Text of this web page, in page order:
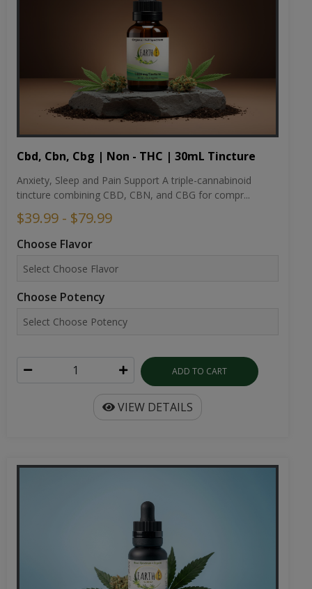
Cbd, Cbn, Cbg | Non - THC | 30mL Tincture
Anxiety, Sleep and Pain Support A triple-cannabinoid
tincture combining CBD, CBN, and CBG for compr...
$39.99 - $79.99
Choose Flavor
Choose Potency
ADD TO CART
VIEW DETAILS